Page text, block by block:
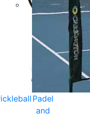
Padel
and